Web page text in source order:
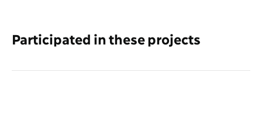
Participated in these projects